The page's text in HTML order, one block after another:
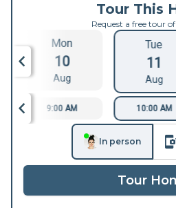
Tour This
Request a free tour
Mon
10
Aug
Tue
11
Aug
9:00 AM 10:00 AM
In person
Tour